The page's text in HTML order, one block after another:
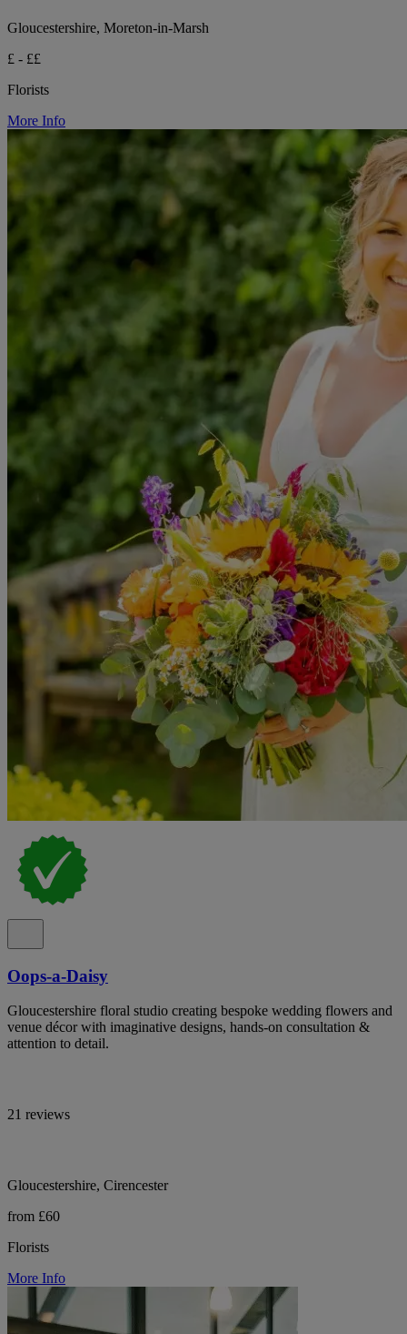
Gloucestershire, Moreton-in-Marsh
£ - ££
Florists
More Info
Oops-a-Daisy
Gloucestershire floral studio creating bespoke wedding flowers and
venue décor with imaginative designs, hands-on consultation &
attention to detail.
21 reviews
Gloucestershire, Cirencester
from £60
Florists
More Info